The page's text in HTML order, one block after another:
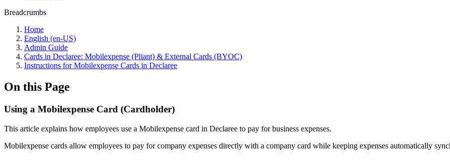
Breadcrumbs
Home
English (en-US)
Admin Guide
Cards in Declaree: Mobilexpense (Pliant) & External Cards (BYOC)
Instructions for Mobilexpense Cards in Declaree
On this Page
Using a Mobilexpense Card (Cardholder)
This article explains how employees use a Mobilexpense card in Declaree to pay for business expenses.
Mobilexpense cards allow employees to pay for company expenses directly with a company card while keeping expenses automatically